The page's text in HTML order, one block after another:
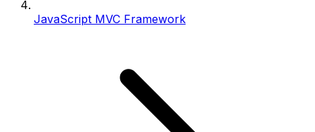
JavaScript MVC Framework